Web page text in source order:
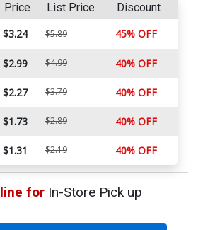
Price List Price Discount
$3.24 $5.89 45% OFF
$2.99 $4.99 40% OFF
$2.27 $3.79 40% OFF
$1.73 $2.89 40% OFF
$1.31 $2.19 40% OFF
forIn-Store Pick up